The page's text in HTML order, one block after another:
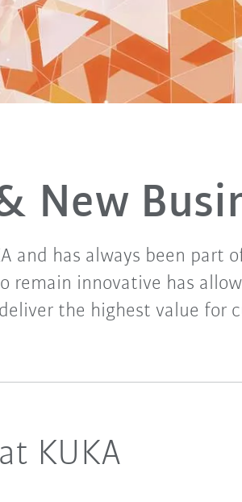
New
and has always been part
remain innovative has
the highest value for
KUKA